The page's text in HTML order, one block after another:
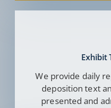
Exhibit
We provide daily
deposition text
presented and